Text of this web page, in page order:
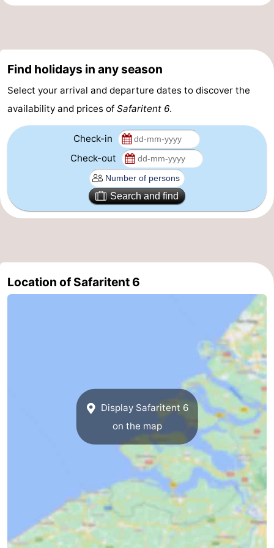
courses
Sportfishing
Food
Beverages
Ring
Route
Parking
Medical
addresses
Region
Brouwershaven
Oosterschelde
Burgh
-
Find holidays in any season
Select your arrival and departure dates to discover the
availability and prices of Safaritent 6.
Check-in
Check-out
Search and find
Location of Safaritent 6
Display Safaritent 6
on the map